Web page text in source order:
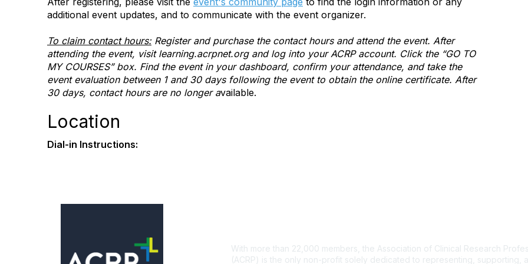
additional event updates, and to communicate with the event organizer.
To claim contact hours:Register and purchase the contact hours and attend the event. After
attending the event, visit learning.acrpnet.org and log into your ACRP account. Click the “GO TO
MY COURSES” box. Find the event in your dashboard, confirm your attendance, and take the
event evaluation between 1 and 30 days following the event to obtain the online certificate. After
30 days, contact hours are no longer available.
Location
Dial-in Instructions:
With more than 22,000 members, the Association of Clinical Research
(ACRP) is the only non-profit solely dedicated to representing, supporting,